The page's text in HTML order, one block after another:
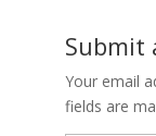
Submit
Your email
fields are